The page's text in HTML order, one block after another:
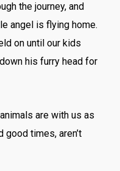
the journey, and
angel is flying home.
on until our kids
his furry head for
are with us as
good times, aren’t